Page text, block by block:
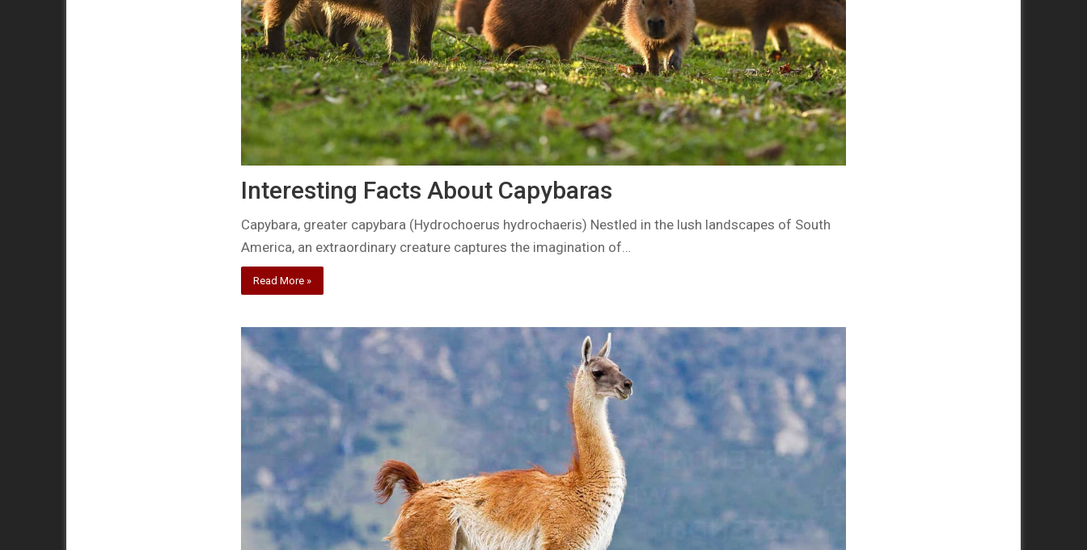
Interesting Facts About Capybaras
Capybara, greater capybara (Hydrochoerus hydrochaeris) Nestled in the lush landscapes of South
America, an extraordinary creature captures the imagination of…
Read More »